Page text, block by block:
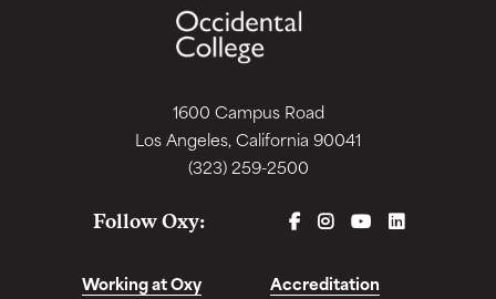
1600 Campus Road
Los Angeles, California 90041
(323) 259-2500
Follow Oxy: FACEBOOK
INSTAGRAM
YOUTUBELINKEDIN
Working at Oxy Accreditation